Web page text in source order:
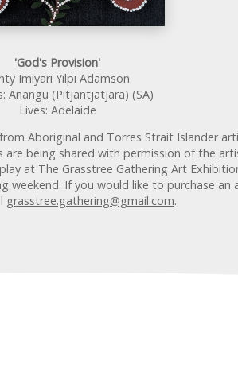
'God's Provision'
Imiyari Yilpi Adamson
Anangu (Pitjantjatjara) (SA)
Lives: Adelaide
Aboriginal and Torres Strait Islander
are being shared with permission of the
at The Grasstree Gathering Art
weekend. If you would like to purchase
grasstree.gathering@gmail.com.